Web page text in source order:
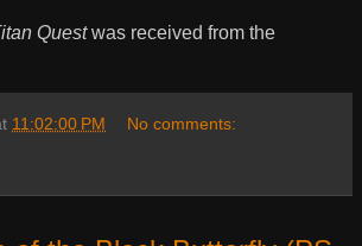
Questwas received from the
11:02:00 PM No comments: